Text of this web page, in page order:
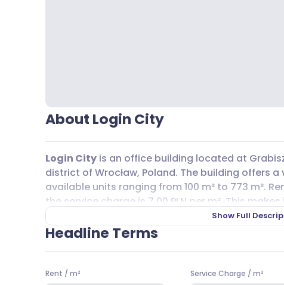
About Login City
Login City is an office building located at
district of Wrocław, Poland. The building offers
available units ranging from 100 m² to 773 m².
the service charge is 7,00 PLN per m². This
team’s needs and budget, whether you’re
floorplate.
Commuting toLogin Cityis straightforward,
nearby. Bus lines such as A, 124, 126, 125, 134, 241,
Show Full
Headline Terms
Rent / m² Service Charge /m²